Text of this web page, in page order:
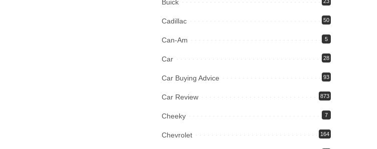
Buick
Cadillac 50
Can-Am 5
Car 28
Car Buying Advice 93
Car Review 873
Cheeky 7
Chevrolet 164